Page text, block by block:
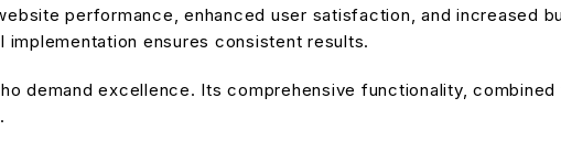
performance, enhanced user satisfaction, and increased
ensures consistent results.
demand excellence. Its comprehensive functionality, combined